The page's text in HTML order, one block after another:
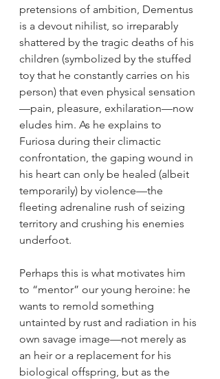
pretensions of ambition, Dementus
is a devout nihilist, so irreparably
shattered by the tragic deaths of his
children (symbolized by the stuffed
toy that he constantly carries on his
person) that even physical sensation
—pain, pleasure, exhilaration—now
eludes him. As he explains to
Furiosa during their climactic
confrontation, the gaping wound in
his heart can only be healed (albeit
temporarily) by violence—the
fleeting adrenaline rush of seizing
territory and crushing his enemies
underfoot.
Perhaps this is what motivates him
to “mentor” our young heroine: he
wants to remold something
untainted by rust and radiation in his
own savage image—not merely as
an heir or a replacement for his
biological offspring, but as the